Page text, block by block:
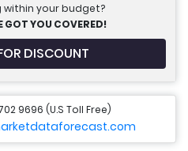
within your budget?
GOT YOU COVERED!
DISCOUNT
9696 (U.S Toll Free)